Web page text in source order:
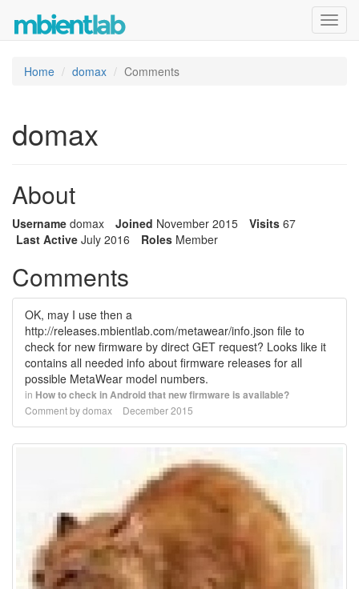
Home domax Comments
domax
About
Username domax Joined November 2015 Visits 67
Last Active July 2016 Roles Member
Comments
OK, may I use then a
http://releases.mbientlab.com/metawear/info.json file to
check for new firmware by direct GET request? Looks like it
contains all needed info about firmware releases for all
possible MetaWear model numbers.
in How to check in Android that new firmware is available?
Comment bydomax December 2015